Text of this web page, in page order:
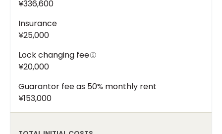
¥336,600
Insurance
¥25,000
Lock changing fee
¥20,000
Guarantor fee as 50% monthly rent
¥153,000